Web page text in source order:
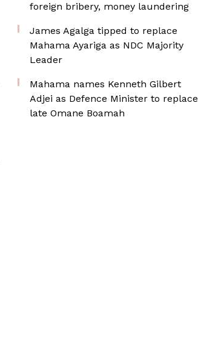
foreign bribery, money laundering
James Agalga tipped to replace
Mahama Ayariga as NDC Majority
Leader
Mahama names Kenneth Gilbert
Adjei as Defence Minister to replace
late Omane Boamah